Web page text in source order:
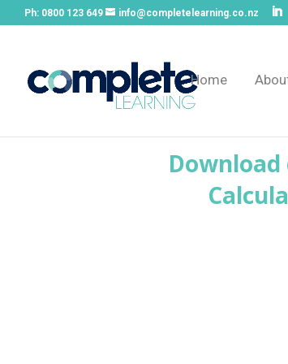
Ph: 0800 123 649 info@completelearning.co.nz
Home